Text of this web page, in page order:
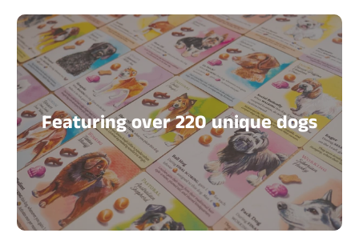
Featuring over 220 unique dogs